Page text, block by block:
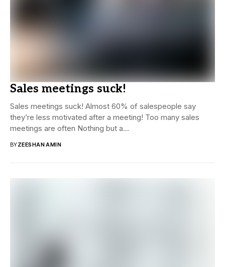
Sales meetings suck!
Sales meetings suck! Almost 60% of salespeople say
they’re less motivated after a meeting! Too many sales
meetings are often Nothing but a...
BYZEESHAN AMIN